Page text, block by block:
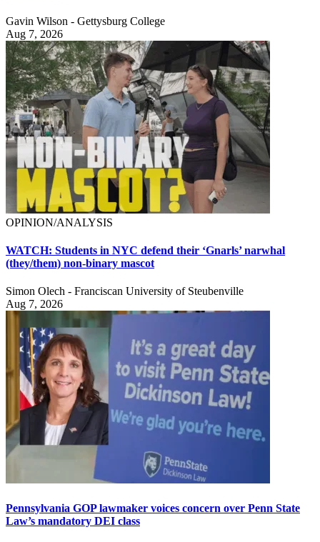
Gavin Wilson - Gettysburg College
Aug 7, 2026
OPINION/ANALYSIS
WATCH: Students in NYC defend their ‘Gnarls’ narwhal
(they/them) non-binary mascot
Simon Olech - Franciscan University of Steubenville
Aug 7, 2026
Pennsylvania GOP lawmaker voices concern over Penn State
Law’s mandatory DEI class